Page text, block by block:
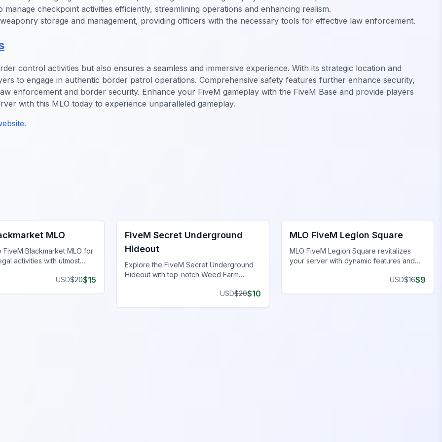
checkpoint activities efficiently, streamlining operations and enhancing realism.
storage and management, providing officers with the necessary tools for effective law enforcement.
control activities but also ensures a seamless and immersive experience. With its strategic location and
to engage in authentic border patrol operations. Comprehensive safety features further enhance security,
enforcement and border security. Enhance your FiveM gameplay with the FiveM Base and provide players
with this MLO today to experience unparalleled gameplay.
.
MLO
FiveM Blackmarket MLO for
activities with utmost
USD$20$15
FiveM Secret Underground
Hideout
Explore the FiveM Secret Underground
Hideout with top-notch Weed Farm
operations and thriving ventures.
USD$20$10
MLO FiveM Legion Square
MLO FiveM Legion Square revitalizes
your server with dynamic features and
USD$16$9